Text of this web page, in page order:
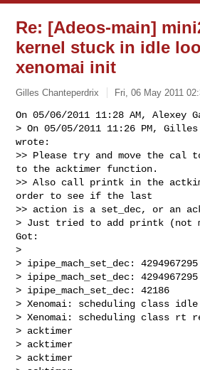
Re: [Adeos-main]
kernel stuck in idle
xenomai init
Gilles Chanteperdrix Fri, 06 May 2011
On 05/06/2011 11:28 AM, Alexey
> On 05/05/2011 11:26 PM,
wrote:
>> Please try and move the cal
to the acktimer function.
>> Also call printk in the
order to see if the last
>> action is a set_dec, or an
> Just tried to add printk (not
Got:
>
> ipipe_mach_set_dec: 4294967295
> ipipe_mach_set_dec: 4294967295
> ipipe_mach_set_dec: 42186
> Xenomai: scheduling class
> Xenomai: scheduling class rt
> acktimer
> acktimer
> acktimer